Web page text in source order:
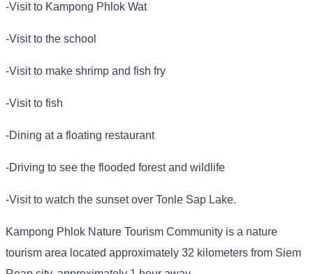
-Visit to Kampong Phlok Wat
-Visit to the school
-Visit to make shrimp and fish fry
-Visit to fish
-Dining at a floating restaurant
-Driving to see the flooded forest and wildlife
-Visit to watch the sunset over Tonle Sap Lake.
Kampong Phlok Nature Tourism Community is a nature
tourism area located approximately 32 kilometers from Siem